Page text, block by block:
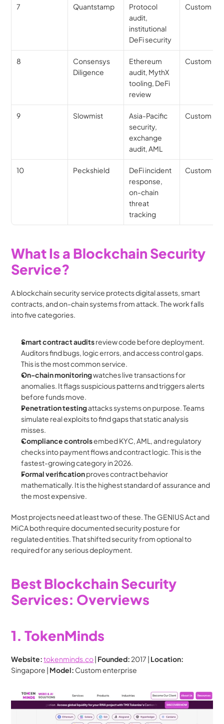
7 Quantstamp
Protocol
audit,
institutional
DeFi security
Custom
8
Consensys
Diligence
Ethereum
audit, MythX
tooling, DeFi
review
Custom
9 Slowmist
Asia-Pacific
security,
exchange
audit, AML
Custom
10 Peckshield
DeFi incident
response,
on-chain
threat
tracking
Custom
What Is a Blockchain Security
Service?
A blockchain security service protects digital assets, smart
contracts, and on-chain systems from attack. The work falls
into five categories.
Smart contract audits review code before deployment.
Auditors find bugs, logic errors, and access control gaps.
This is the most common service.
On-chain monitoring watches live transactions for
anomalies. It flags suspicious patterns and triggers alerts
before funds move.
Penetration testing attacks systems on purpose. Teams
simulate real exploits to find gaps that static analysis
misses.
Compliance controls embed KYC, AML, and regulatory
checks into payment flows and contract logic. This is the
fastest-growing category in 2026.
Formal verification proves contract behavior
mathematically. It is the highest standard of assurance and
the most expensive.
Most projects need at least two of these. The GENIUS Act and
MiCA both require documented security posture for
regulated entities. That shifted security from optional to
required for any serious deployment.
Best Blockchain Security
Services: Overviews
1. TokenMinds
Website:tokenminds.co | Founded: 2017 | Location:
Singapore | Model: Custom enterprise